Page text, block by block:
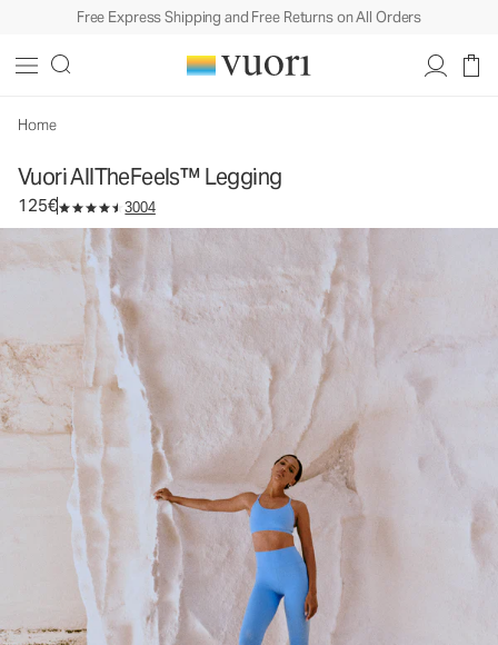
Free Express Shipping and Free Returns on All Orders
Home
Vuori AllTheFeels™ Legging
125€ 3004
Women's Vuori BlissBlend™ Legging